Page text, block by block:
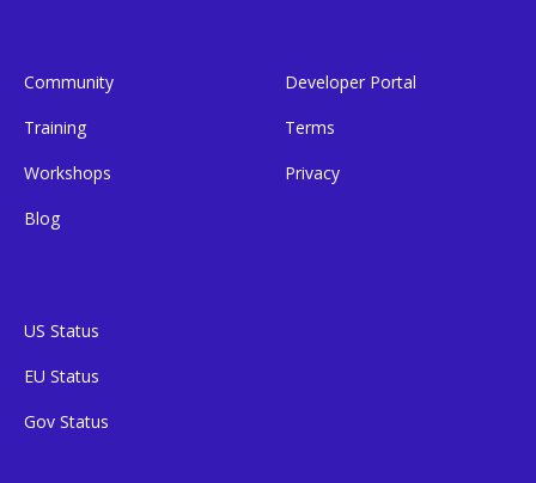
Community
Training
Workshops
Blog
Developer Portal
Terms
Privacy
US Status
EU Status
Gov Status